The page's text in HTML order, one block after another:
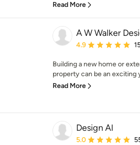
Read More
A W Walker
Average rating: 4.9
4.9
Building a new home or
property can be an exciting
Read More
Design AI
Average rating: 5
5.0